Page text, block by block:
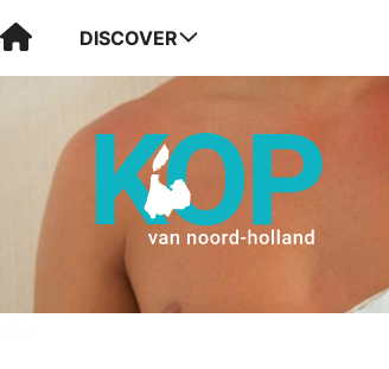
Visit Kop van Holland
DISCOVER